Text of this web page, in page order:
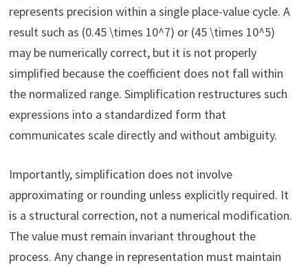
represents precision within a single place-value cycle. A
result such as (0.45 \times 10^7) or (45 \times 10^5)
may be numerically correct, but it is not properly
simplified because the coefficient does not fall within
the normalized range. Simplification restructures such
expressions into a standardized form that
communicates scale directly and without ambiguity.
Importantly, simplification does not involve
approximating or rounding unless explicitly required. It
is a structural correction, not a numerical modification.
The value must remain invariant throughout the
process. Any change in representation must maintain